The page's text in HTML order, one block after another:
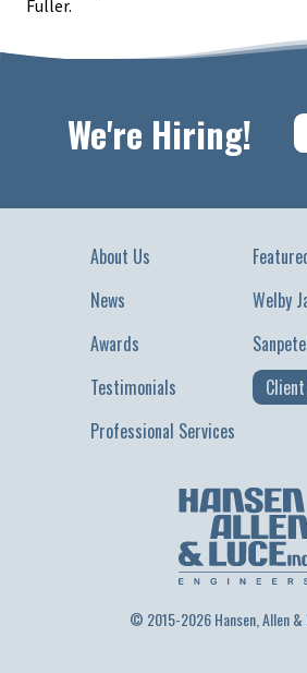
Fuller.
We're Hiring!
About Us
News
Awards
Testimonials
Professional Services
Welby
© 2015-2026 Hansen, Allen &